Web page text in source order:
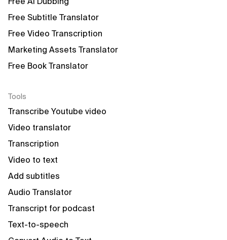
Free Subtitle Translator
Free Video Transcription
Marketing Assets Translator
Free Book Translator
Tools
Transcribe Youtube video
Video translator
Transcription
Video to text
Add subtitles
Audio Translator
Transcript for podcast
Text-to-speech